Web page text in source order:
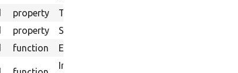
property
The &quot;#1&quot; admin user.
property
Set to TRUE to make user 1 a super user.
function Execute the non-interactive installer.
Initialize various configurations post-